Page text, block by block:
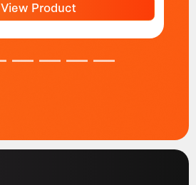
View Product
3 4 5 6